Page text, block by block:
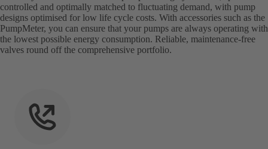
controlled and optimally matched to fluctuating demand, with pump
designs optimised for low life cycle costs. With accessories such as the
PumpMeter, you can ensure that your pumps are always operating with
the lowest possible energy consumption. Reliable, maintenance-free
valves round off the comprehensive portfolio.